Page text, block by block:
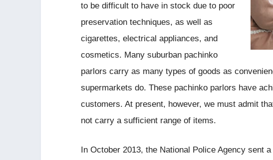
to be difficult to have in stock due to poor
preservation techniques, as well as
cigarettes, electrical appliances, and
cosmetics. Many suburban pachinko
parlors carry as many types of goods as
supermarkets do. These pachinko parlors have
customers. At present, however, we must admit
not carry a sufficient range of items.
In October 2013, the National Police Agency sent